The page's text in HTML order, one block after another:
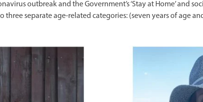
outbreak and the Government’s ‘Stay at Home’ and
separate age-related categories: (seven years of age